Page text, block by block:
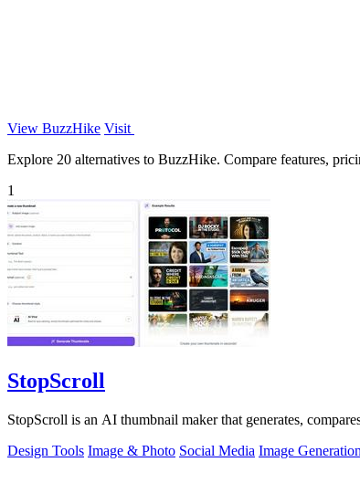
View BuzzHike Visit
Explore 20 alternatives to BuzzHike. Compare features,
1
StopScroll
StopScroll is an AI thumbnail maker that generates,
Design Tools Image & Photo Social Media Image Generation